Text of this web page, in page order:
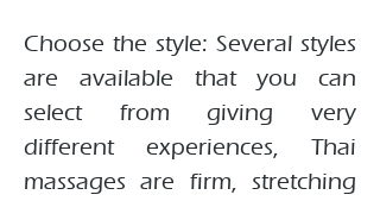
Choose the style: Several styles
are available that you can
select from giving very
different experiences, Thai
massages are firm, stretching